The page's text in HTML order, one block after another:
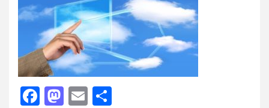
Facebook
Mastodon
Email